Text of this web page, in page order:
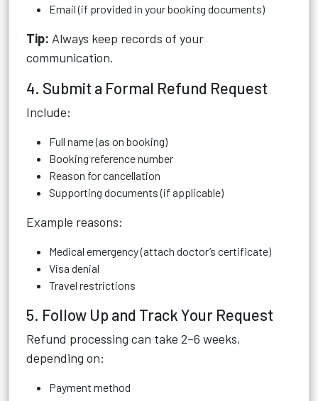
Email (if provided in your booking documents)
Tip: Always keep records of your
communication.
4. Submit a Formal Refund Request
Include:
Full name (as on booking)
Booking reference number
Reason for cancellation
Supporting documents (if applicable)
Example reasons:
Medical emergency (attach doctor’s certificate)
Visa denial
Travel restrictions
5. Follow Up and Track Your Request
Refund processing can take 2–6 weeks,
depending on:
Payment method